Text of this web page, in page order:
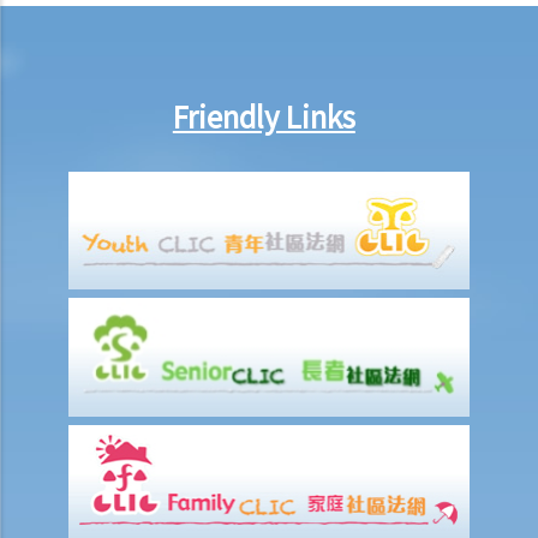
1. Can the tenant withhold some portion of the rent if the landlord
2. The water tap was broken. The landlord is responsible for
repairing it, but he refused to do so. I paid $500 to replace the tap
with a new one. Can I pay $500 less in rent?
e) Suspension of rent
f) Rent review
How to recover the outstanding rent and get back the property?
1. My tenant has failed to pay rent for two months. What can I do to
recover the rent and the possession of my property?
Friendly Links